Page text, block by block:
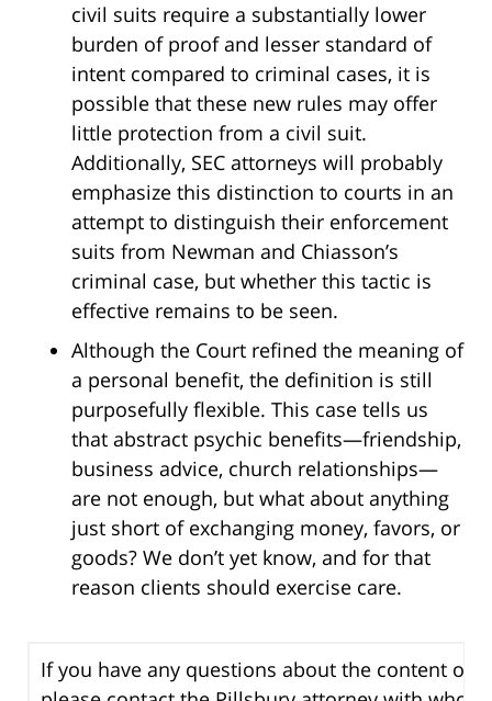
civil suits require a substantially lower
burden of proof and lesser standard of
intent compared to criminal cases, it is
possible that these new rules may offer
little protection from a civil suit.
Additionally, SEC attorneys will probably
emphasize this distinction to courts in an
attempt to distinguish their enforcement
suits from Newman and Chiasson’s
criminal case, but whether this tactic is
effective remains to be seen.
Although the Court refined the meaning of
a personal benefit, the definition is still
purposefully flexible. This case tells us
that abstract psychic benefits—friendship,
business advice, church relationships—
are not enough, but what about anything
just short of exchanging money, favors, or
goods? We don’t yet know, and for that
reason clients should exercise care.
If you have any questions about the content of